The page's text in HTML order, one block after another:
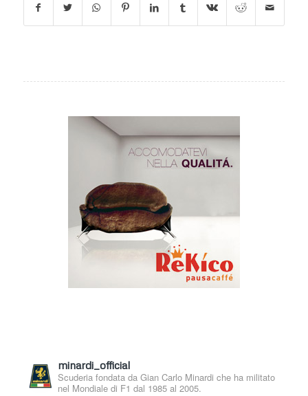
minardi_official
Scuderia fondata da Gian Carlo Minardi che ha militato
nel Mondiale di F1 dal 1985 al 2005.